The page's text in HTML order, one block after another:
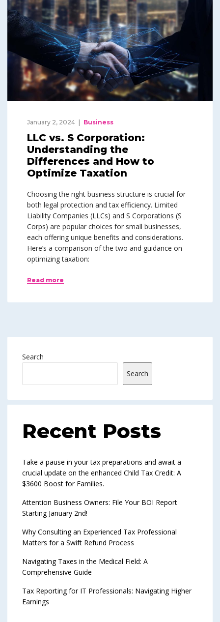
January 2, 2024 Business
LLC vs. S Corporation:
Understanding the
Differences and How to
Optimize Taxation
Choosing the right business structure is crucial for
both legal protection and tax efficiency. Limited
Liability Companies (LLCs) and S Corporations (S
Corps) are popular choices for small businesses,
each offering unique benefits and considerations.
Here’s a comparison of the two and guidance on
optimizing taxation:
Read more
Search
Search
Recent Posts
Take a pause in your tax preparations and await a
crucial update on the enhanced Child Tax Credit: A
$3600 Boost for Families.
Attention Business Owners: File Your BOI Report
Starting January 2nd!
Why Consulting an Experienced Tax Professional
Matters for a Swift Refund Process
Navigating Taxes in the Medical Field: A
Comprehensive Guide
Tax Reporting for IT Professionals: Navigating Higher
Earnings